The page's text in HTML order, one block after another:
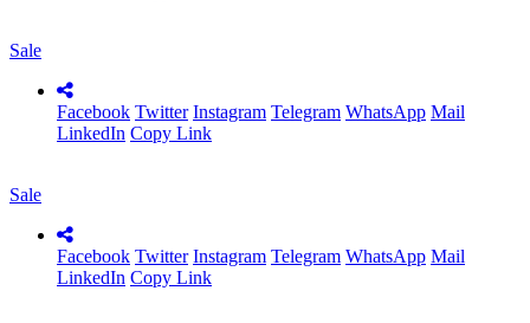
Sale
Facebook Twitter Instagram Telegram WhatsApp Mail
LinkedIn Copy Link
Sale
Facebook Twitter Instagram Telegram WhatsApp Mail
LinkedIn Copy Link